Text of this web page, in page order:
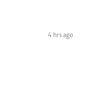
4 hrs ago